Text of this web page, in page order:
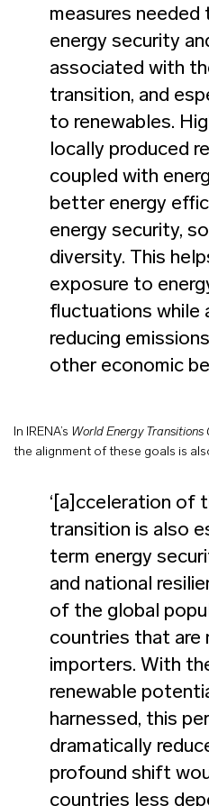
measures needed
energy security
associated with
transition, and
to renewables.
locally produced
coupled with
better energy
energy security,
diversity. This
exposure to
fluctuations while
reducing
other economic
In IRENA’s World Energy
the alignment of these goals is
‘[a]cceleration of
transition is also
term energy
and national
of the global
countries that are
importers. With
renewable
harnessed, this
dramatically
profound shift
countries less